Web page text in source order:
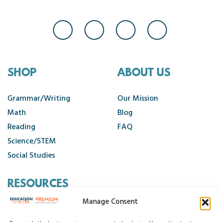
Manage Consent
SHOP
Grammar/Writing
Math
Reading
Science/STEM
Social Studies
ABOUT US
Our Mission
Blog
FAQ
RESOURCES